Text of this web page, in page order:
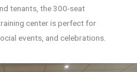
tenants, the 300-seat
center is perfect for
events, and celebrations.